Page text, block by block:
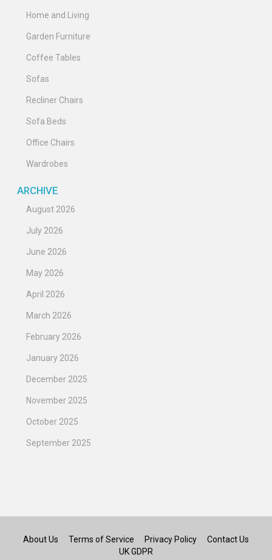
Home and Living
Garden Furniture
Coffee Tables
Sofas
Recliner Chairs
Sofa Beds
Office Chairs
Wardrobes
ARCHIVE
August 2026
July 2026
June 2026
May 2026
April 2026
March 2026
February 2026
January 2026
December 2025
November 2025
October 2025
September 2025
About Us Terms of Service Privacy Policy
Contact Us
UK GDPR